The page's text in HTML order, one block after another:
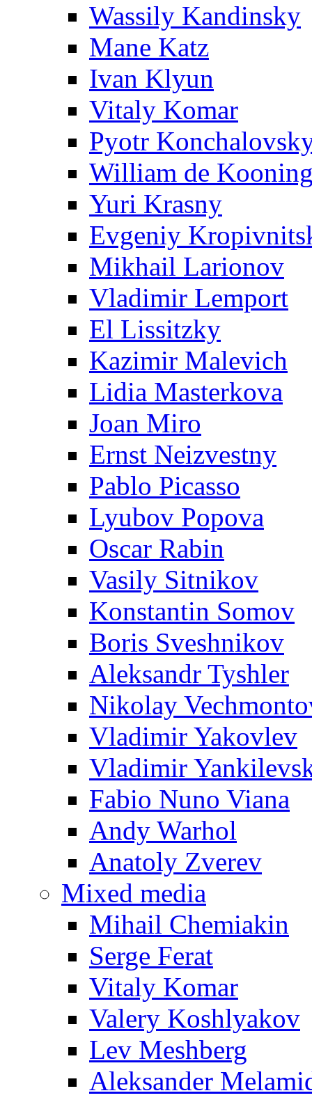
Wassily Kandinsky
Mane Katz
Ivan Klyun
Vitaly Komar
Pyotr
William de
Yuri Krasny
Evgeniy
Mikhail Larionov
Vladimir Lemport
El Lissitzky
Kazimir Malevich
Lidia Masterkova
Joan Miro
Ernst Neizvestny
Pablo Picasso
Lyubov Popova
Oscar Rabin
Vasily Sitnikov
Konstantin Somov
Boris Sveshnikov
Aleksandr Tyshler
Nikolay
Vladimir Yakovlev
Vladimir
Fabio Nuno Viana
Andy Warhol
Anatoly Zverev
Mixed media
Mihail Chemiakin
Serge Ferat
Vitaly Komar
Valery Koshlyakov
Lev Meshberg
Aleksander